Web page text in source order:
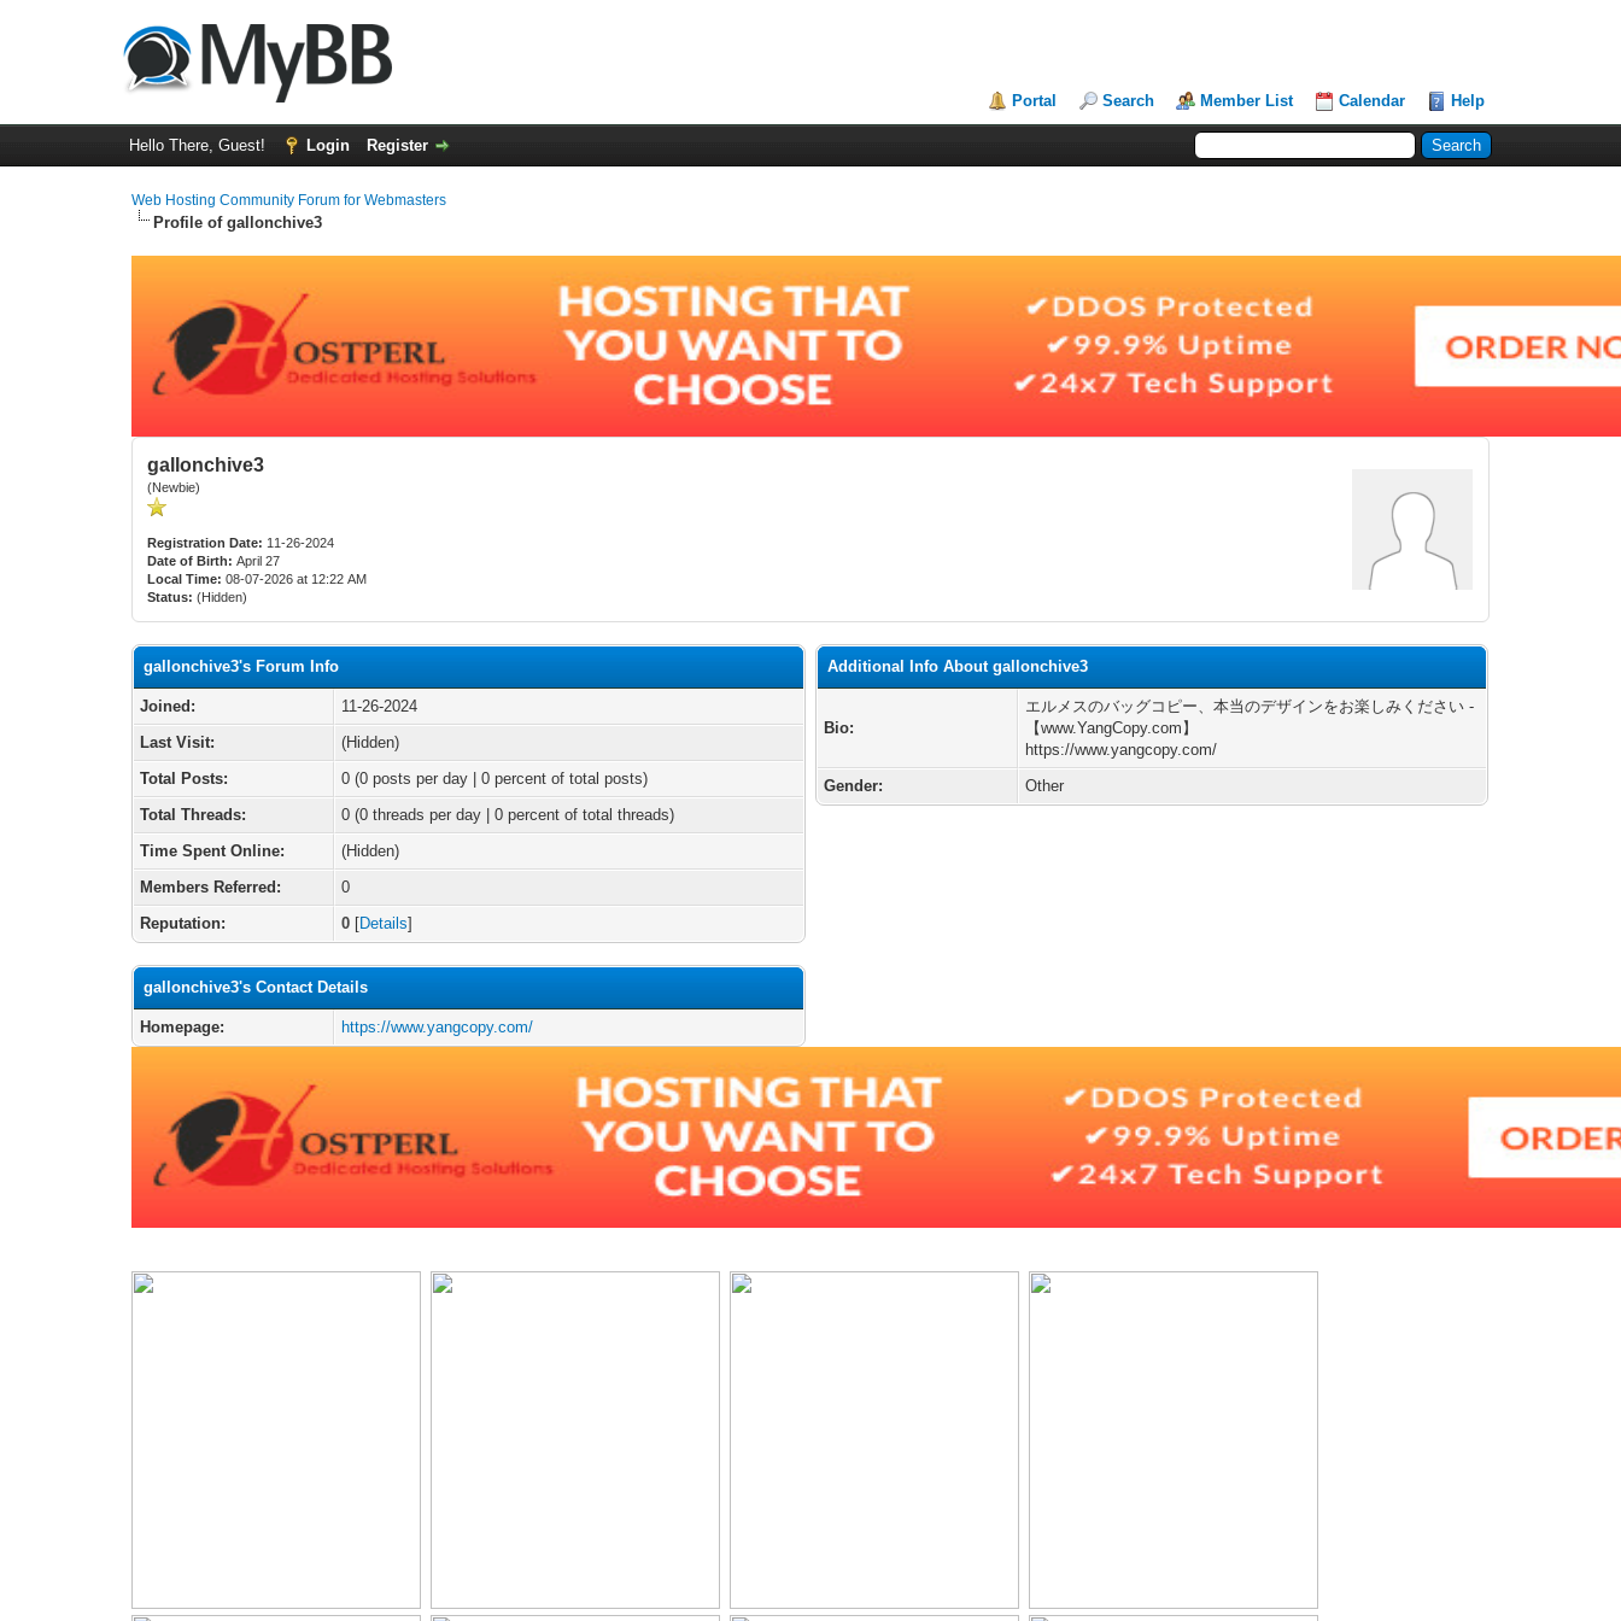
Portal Search Member List Calendar Help
Hello There, Guest! Login Register
Web Hosting Community Forum for Webmasters
Profile of gallonchive3
gallonchive3
(Newbie)
Registration Date: 11-26-2024
Date of Birth: April 27
Local Time: 08-07-2026 at 12:22 AM
Status: (Hidden)
gallonchive3's Forum Info
Joined:
11-26-2024
Last Visit:
(Hidden)
Total Posts:
0 (0 posts per day | 0 percent of total posts)
Total Threads:
0 (0 threads per day | 0 percent of total threads)
Time Spent Online:
(Hidden)
Members Referred:
0
Reputation:
0 [Details]
gallonchive3's Contact Details
Homepage: https://www.yangcopy.com/
Additional Info About gallonchive3
Bio:
エルメスのバッグコピー、本当のデザインをお楽しみください -
【www.YangCopy.com】
https://www.yangcopy.com/
Gender:
Other